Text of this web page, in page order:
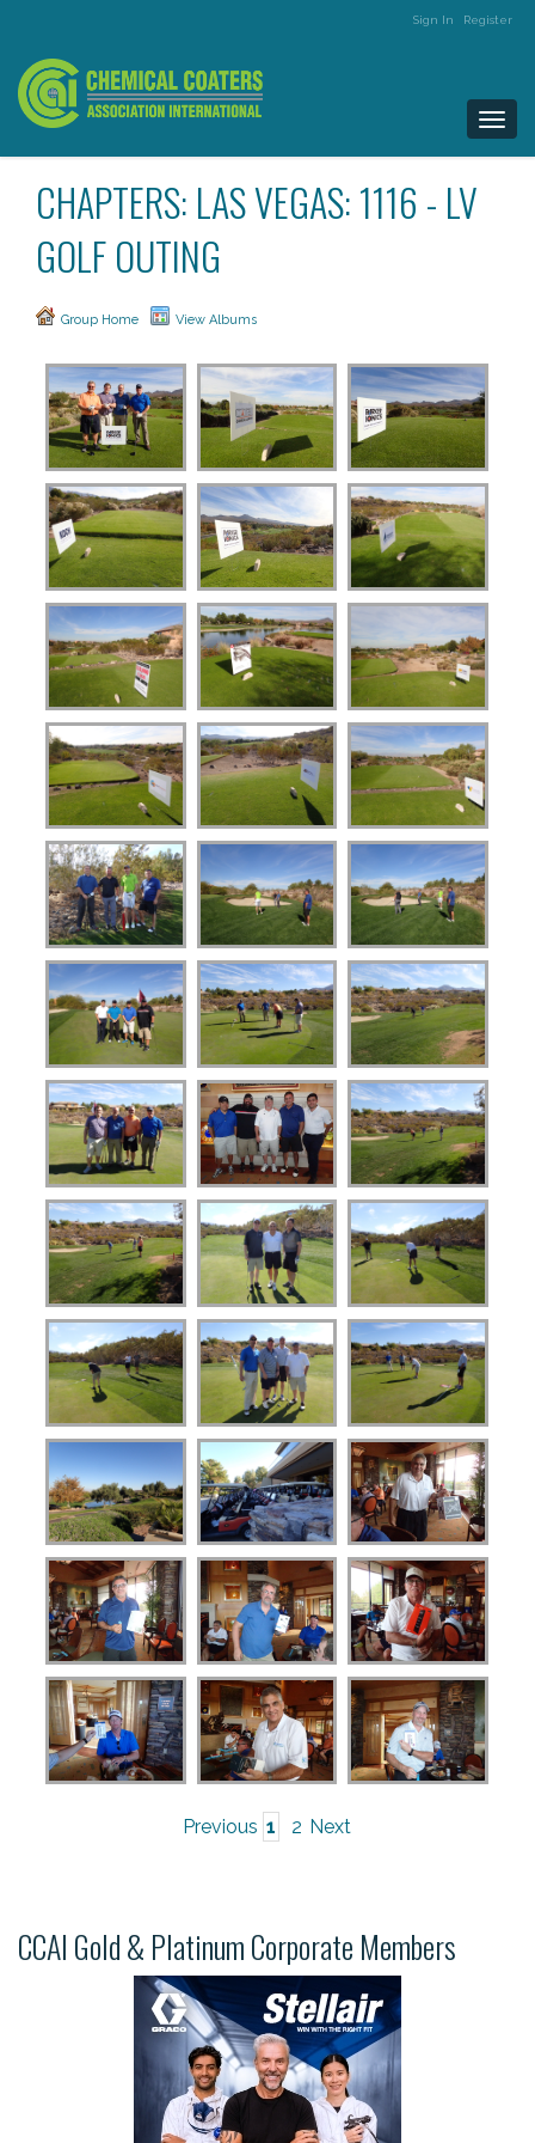
Sign In Register
CHAPTERS: LAS VEGAS: 1116 - LV
GOLF OUTING
Group Home View Albums
Previous 1 2 Next
CCAI Gold & Platinum Corporate Members